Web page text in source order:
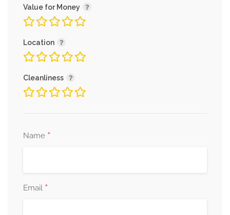
Value for Money
Location
Cleanliness
Name *
Email *